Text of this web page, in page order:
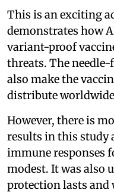
This is an exciting
demonstrates how
variant-proof
threats. The
also make the
distribute
However, there is
results in this study
immune responses
modest. It was also
protection lasts and